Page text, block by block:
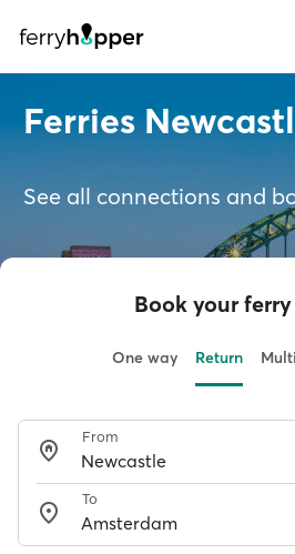
Ferries
See all connections and
Book your
One way Return
From
To